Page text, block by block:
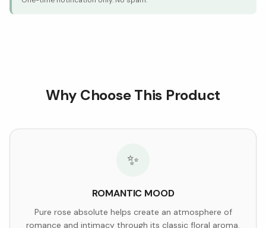
Why Choose This Product
✨
ROMANTIC MOOD
Pure rose absolute helps create an atmosphere of
romance and intimacy through its classic floral aroma.